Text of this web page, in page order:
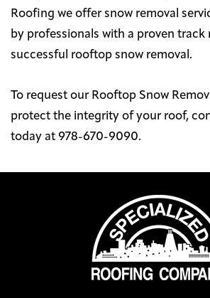
Roofing we offer snow removal
by professionals with a proven track
successful rooftop snow removal.
To request our Rooftop Snow
protect the integrity of your roof,
today at 978-670-9090.